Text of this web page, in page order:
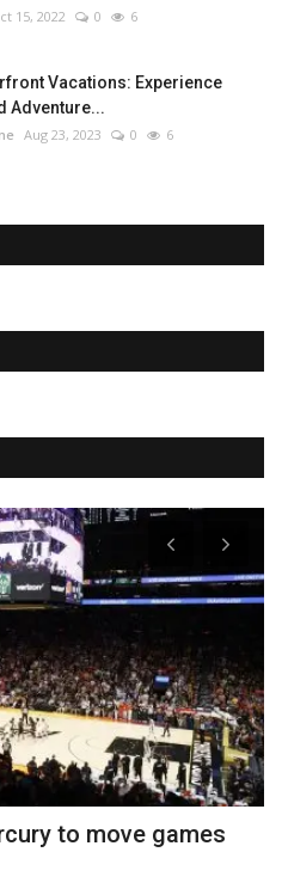
15, 2022 0 6
Vacations: Experience
Adventure...
Aug 23, 2023 0 6
to move games